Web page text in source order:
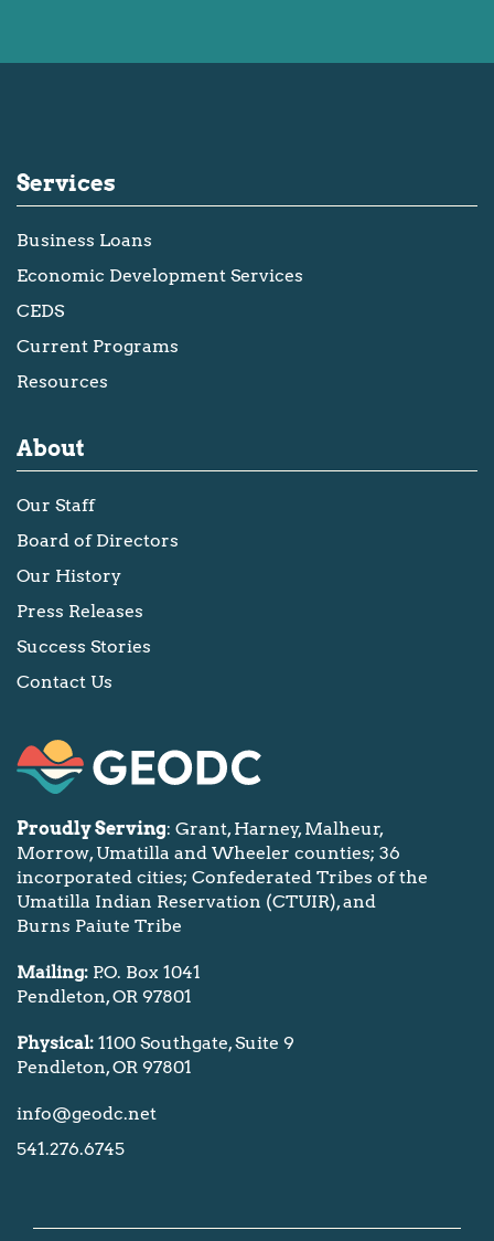
Services
Business Loans
Economic Development Services
CEDS
Current Programs
Resources
About
Our Staff
Board of Directors
Our History
Press Releases
Success Stories
Contact Us
Proudly Serving: Grant, Harney, Malheur,
Morrow, Umatilla and Wheeler counties; 36
incorporated cities; Confederated Tribes of the
Umatilla Indian Reservation (CTUIR), and
Burns Paiute Tribe
Mailing: P.O. Box 1041
Pendleton, OR 97801
Physical: 1100 Southgate, Suite 9
Pendleton, OR 97801
info@geodc.net
541.276.6745